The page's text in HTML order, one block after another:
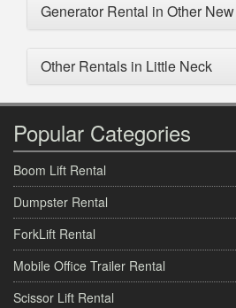
Generator Rental in Other
Other Rentals in Little Neck
Popular Categories
Boom Lift Rental
Dumpster Rental
ForkLift Rental
Mobile Office Trailer Rental
Scissor Lift Rental